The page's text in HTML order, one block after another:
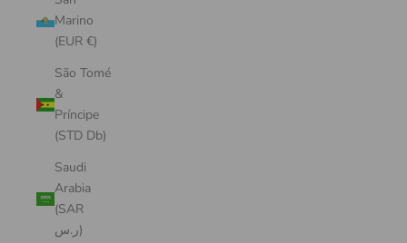
Marino
(EUR €)
São Tomé
&
Príncipe
(STD Db)
Saudi
Arabia
(SAR
ر.س)